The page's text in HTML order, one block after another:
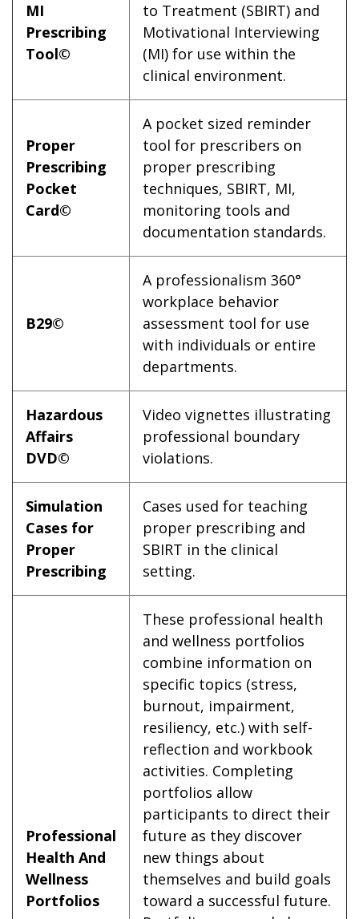
MI
Prescribing
Tool©
to Treatment (SBIRT) and
Motivational Interviewing
(MI) for use within the
clinical environment.
Proper
Prescribing
Pocket
Card©
A pocket sized reminder
tool for prescribers on
proper prescribing
techniques, SBIRT, MI,
monitoring tools and
documentation standards.
B29©
A professionalism 360°
workplace behavior
assessment tool for use
with individuals or entire
departments.
Hazardous
Affairs
DVD©
Video vignettes illustrating
professional boundary
violations.
Simulation
Cases for
Proper
Prescribing
Cases used for teaching
proper prescribing and
SBIRT in the clinical
setting.
Professional
Health And
Wellness
Portfolios
These professional health
and wellness portfolios
combine information on
specific topics (stress,
burnout, impairment,
resiliency, etc.) with self-
reflection and workbook
activities. Completing
portfolios allow
participants to direct their
future as they discover
new things about
themselves and build goals
toward a successful future.